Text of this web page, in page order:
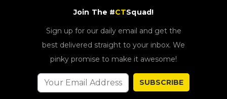
Join The #CTSquad!
Sign up for our daily email and get the
best delivered straight to your inbox. We
pinky promise to make it awesome!
SUBSCRIBE